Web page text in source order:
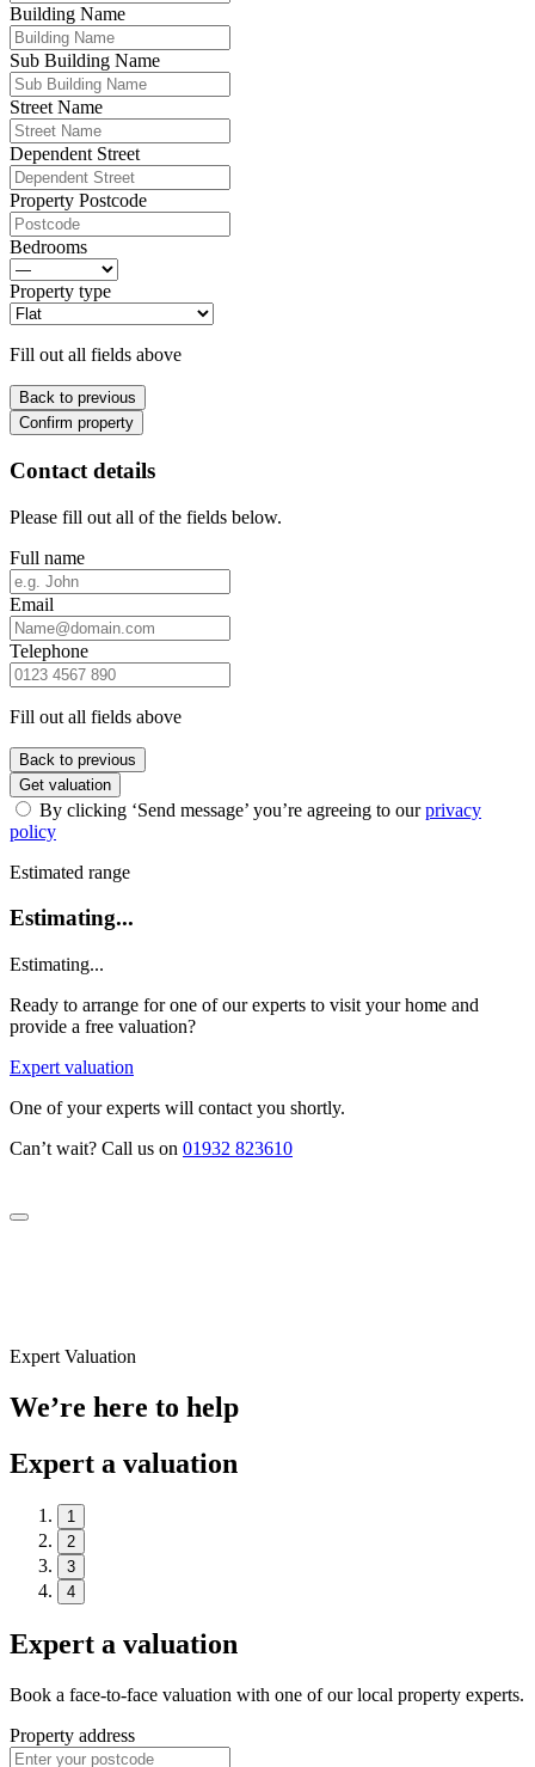
Building Name
Sub Building Name
Street Name
Dependent Street
Property Postcode
Bedrooms
Property type
Fill out all fields above
Back to previous
Confirm property
Contact details
Please fill out all of the fields below.
Full name
Email
Telephone
Fill out all fields above
Back to previous
Get valuation
By clicking ‘Send message’ you’re agreeing to ourprivacy
policy
Estimated range
Estimating...
Estimating...
Ready to arrange for one of our experts to visit your home and
provide a free valuation?
Expert valuation
One of your experts will contact you shortly.
Can’t wait? Call us on 01932 823610
Expert Valuation
We’re here to help
Expert a valuation
1
2
3
4
Expert a valuation
Book a face-to-face valuation with one of our local property experts.
Property address